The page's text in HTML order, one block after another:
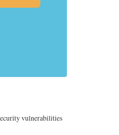
vulnerabilities